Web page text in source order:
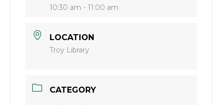
10:30 am - 11:00 am
LOCATION
Troy Library
CATEGORY